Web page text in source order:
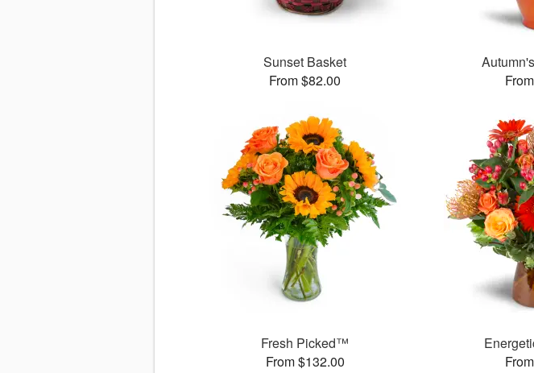
Sunset Basket
From $82.00
Fresh Picked™
From $132.00